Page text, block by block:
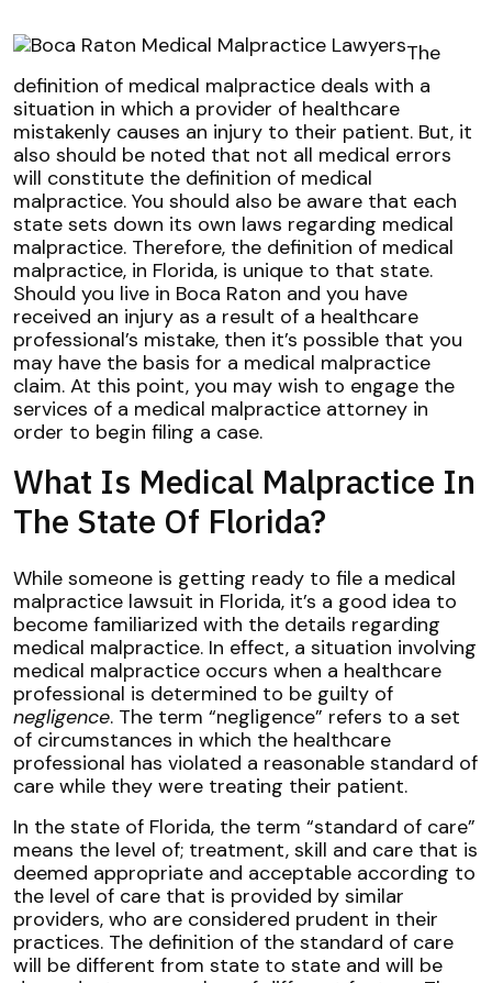
The
definition of medical malpractice deals with a
situation in which a provider of healthcare
mistakenly causes an injury to their patient. But, it
also should be noted that not all medical errors
will constitute the definition of medical
malpractice. You should also be aware that each
state sets down its own laws regarding medical
malpractice. Therefore, the definition of medical
malpractice, in Florida, is unique to that state.
Should you live in Boca Raton and you have
received an injury as a result of a healthcare
professional’s mistake, then it’s possible that you
may have the basis for a medical malpractice
claim. At this point, you may wish to engage the
services of a medical malpractice attorney in
order to begin filing a case.
What Is Medical Malpractice In
The State Of Florida?
While someone is getting ready to file a medical
malpractice lawsuit in Florida, it’s a good idea to
become familiarized with the details regarding
medical malpractice. In effect, a situation involving
medical malpractice occurs when a healthcare
professional is determined to be guilty of
negligence. The term “negligence” refers to a set
of circumstances in which the healthcare
professional has violated a reasonable standard of
care while they were treating their patient.
In the state of Florida, the term “standard of care”
means the level of; treatment, skill and care that is
deemed appropriate and acceptable according to
the level of care that is provided by similar
providers, who are considered prudent in their
practices. The definition of the standard of care
will be different from state to state and will be